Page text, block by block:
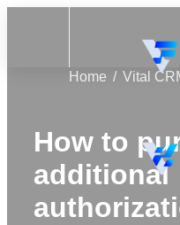
Home Vital
How to
additional